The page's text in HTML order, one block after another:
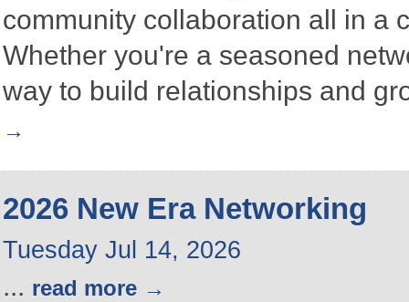
community collaboration all in a
Whether you're a seasoned
way to build relationships and
2026 New Era Networking
Tuesday Jul 14, 2026
... read more